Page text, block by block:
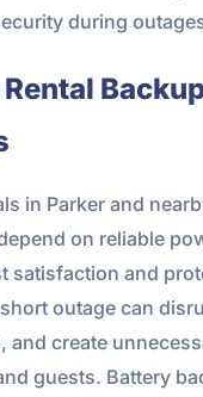
during
in Parker and
on reliable
satisfaction and
outage can
and create
guests. Battery